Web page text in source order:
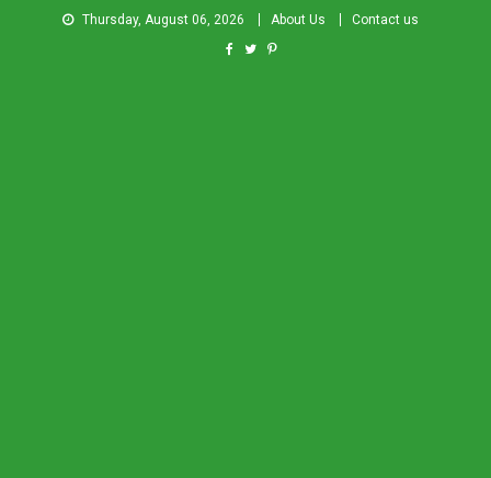
Thursday, August 06, 2026 About Us Contact us